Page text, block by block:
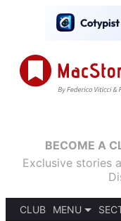
BECOME A
Exclusive stories
CLUB
MENU